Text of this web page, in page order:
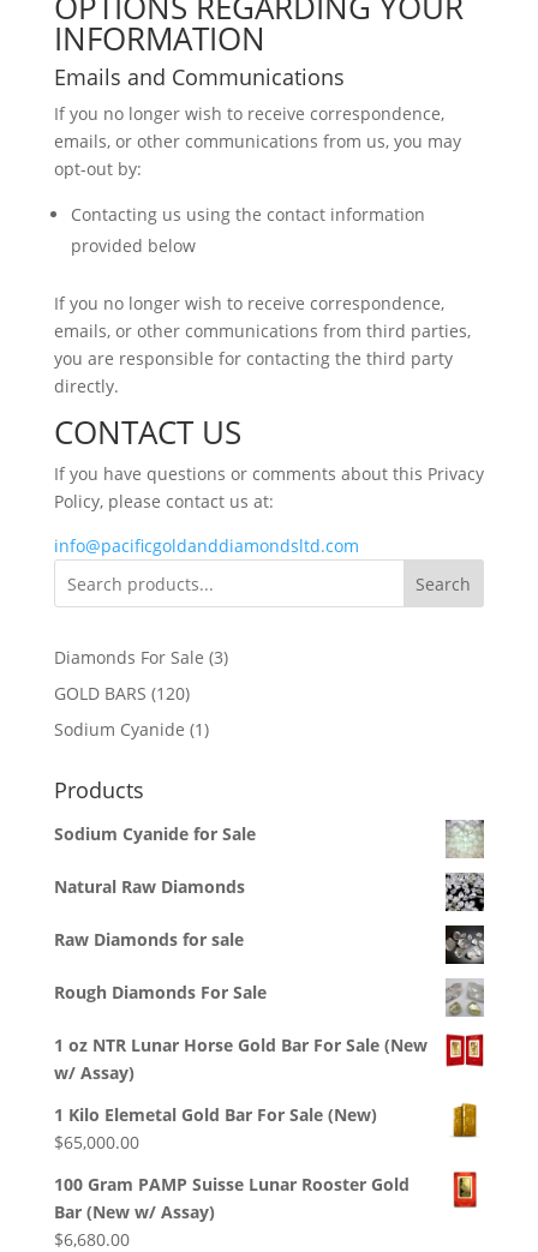
INFORMATION
Emails and Communications
If you no longer wish to receive correspondence,
emails, or other communications from us, you may
opt-out by:
Contacting us using the contact information
provided below
If you no longer wish to receive correspondence,
emails, or other communications from third parties,
you are responsible for contacting the third party
directly.
CONTACT US
If you have questions or comments about this Privacy
Policy, please contact us at:
info@pacificgoldanddiamondsltd.com
Search
Diamonds For Sale 33
GOLD BARS 120120
products
Sodium Cyanide 11
Products
Sodium Cyanide for Sale
Natural Raw Diamonds
Raw Diamonds for sale
Rough Diamonds For Sale
1 oz NTR Lunar Horse Gold Bar For Sale (New
w/ Assay)
1 Kilo Elemetal Gold Bar For Sale (New)
$65,000.00
100 Gram PAMP Suisse Lunar Rooster Gold
Bar (New w/ Assay)
$6,680.00